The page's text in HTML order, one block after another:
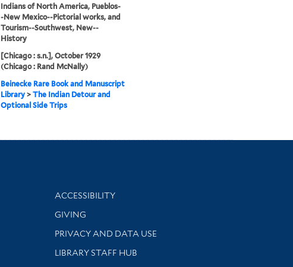
Indians of North America, Pueblos-
-New Mexico--Pictorial works, and
Tourism--Southwest, New--
History
[Chicago : s.n.], October 1929
(Chicago : Rand McNally)
Beinecke Rare Book and Manuscript
Library> The Indian Detour and
Optional Side Trips
Library Information
ACCESSIBILITY
GIVING
PRIVACY AND DATA USE
LIBRARY STAFF HUB